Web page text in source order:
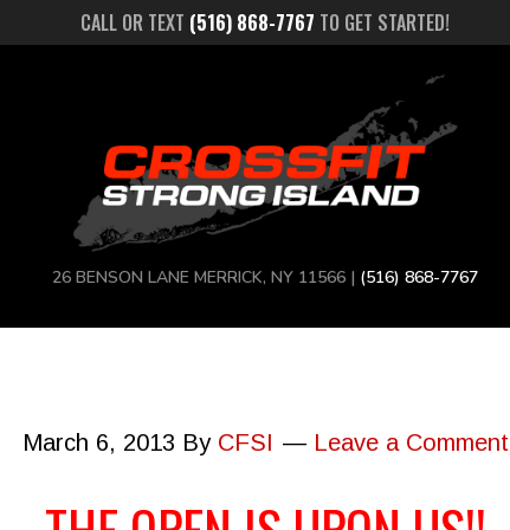
CALL OR TEXT (516) 868-7767 TO GET STARTED!
26 BENSON LANE MERRICK, NY 11566 | (516) 868-7767
March 6, 2013 By CFSI Leave a Comment